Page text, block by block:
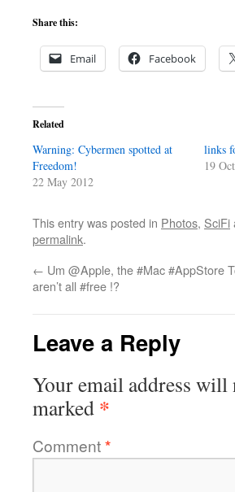
Share this:
Email Facebook
Related
Warning: Cybermen spotted at
Freedom!
22 May 2012
links
19
This entry was posted in Photos, SciFi
permalink.
← Um @Apple, the #Mac #AppStore
aren’t all #free !?
Leave a Reply
Your email address will
marked *
Comment*